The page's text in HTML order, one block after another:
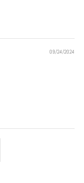
09/24/2024